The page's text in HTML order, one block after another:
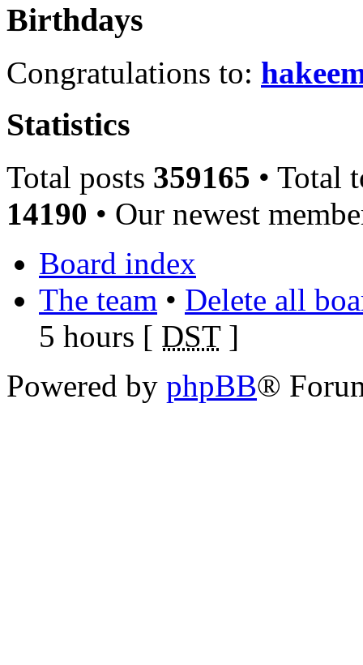
Birthdays
Congratulations to:
Statistics
Total posts 359165 • Total
14190 • Our newest
Board index
The team • Delete all
5 hours [ DST]
Powered by phpBB®